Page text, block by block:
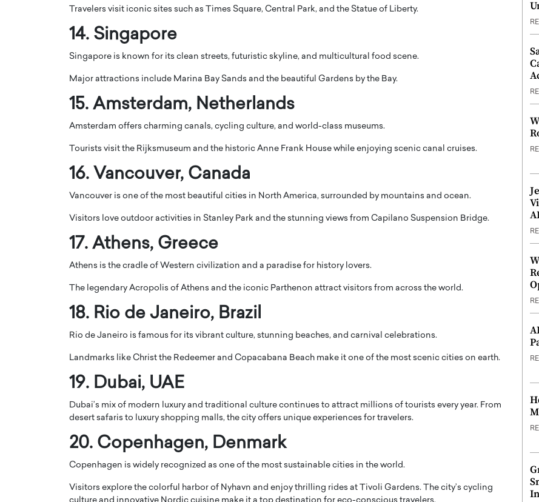
Travelers visit iconic sites such as Times Square, Central Park, and the Statue of Liberty.
14. Singapore
Singapore is known for its clean streets, futuristic skyline, and multicultural food scene.
Major attractions include Marina Bay Sands and the beautiful Gardens by the Bay.
15. Amsterdam, Netherlands
Amsterdam offers charming canals, cycling culture, and world-class museums.
Tourists visit the Rijksmuseum and the historic Anne Frank House while enjoying scenic canal cruises.
16. Vancouver, Canada
Vancouver is one of the most beautiful cities in North America, surrounded by mountains and ocean.
Visitors love outdoor activities in Stanley Park and the stunning views from Capilano Suspension Bridge.
17. Athens, Greece
Athens is the cradle of Western civilization and a paradise for history lovers.
The legendary Acropolis of Athens and the iconic Parthenon attract visitors from across the world.
18. Rio de Janeiro, Brazil
Rio de Janeiro is famous for its vibrant culture, stunning beaches, and carnival celebrations.
Landmarks like Christ the Redeemer and Copacabana Beach make it one of the most scenic cities on earth.
19. Dubai, UAE
Dubai’s mix of modern luxury and traditional culture continues to attract millions of tourists every year. From
desert safaris to luxury shopping malls, the city offers unique experiences for travelers.
20. Copenhagen, Denmark
Copenhagen is widely recognized as one of the most sustainable cities in the world.
Visitors explore the colorful harbor of Nyhavn and enjoy thrilling rides at Tivoli Gardens. The city’s cycling